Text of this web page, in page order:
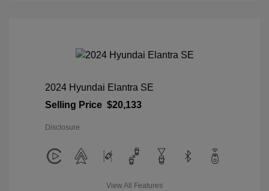
2024 Hyundai Elantra SE
Selling Price $20,133
Disclosure
View All Features